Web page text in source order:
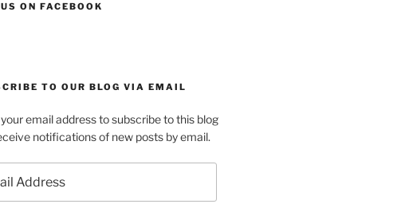
ON FACEBOOK
TO OUR BLOG VIA EMAIL
email address to subscribe to this blog
notifications of new posts by email.